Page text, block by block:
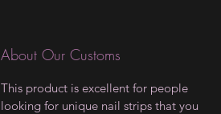
About Our Customs
This product is excellent for people
looking for unique nail strips that you